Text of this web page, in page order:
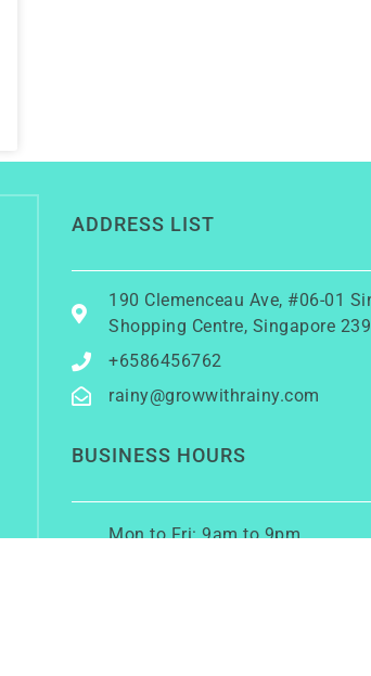
ADDRESS LIST
190 Clemenceau Ave, #06-01
Shopping Centre, Singapore
+6586456762
rainy@growwithrainy.com
BUSINESS HOURS
Mon to Fri: 9am to 9pm